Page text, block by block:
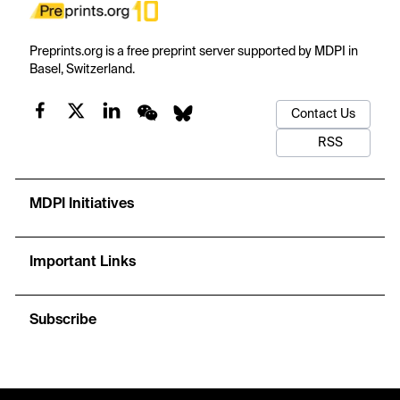
Preprints.org is a free preprint server supported by MDPI in
Basel, Switzerland.
Contact Us
RSS
MDPI Initiatives
Important Links
Subscribe